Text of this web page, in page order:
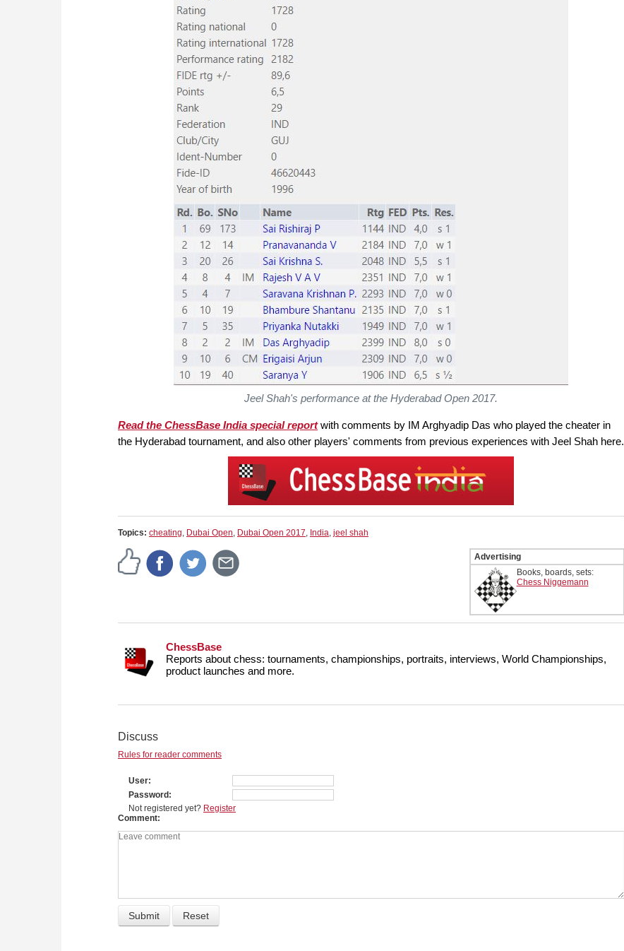
Jeel Shah's performance at the Hyderabad Open 2017.
Read the ChessBase India special reportwith comments by IM Arghyadip Das who played the cheater in
the Hyderabad tournament, and also other players' comments from previous experiences with Jeel Shah here.
Topics: cheating, Dubai Open, Dubai Open 2017, India, jeel shah
Advertising
Books, boards, sets:
Chess Niggemann
ChessBase
Reports about chess: tournaments, championships, portraits, interviews, World Championships,
product launches and more.
Discuss
Rules for reader comments
User
Password
Not registered yet? Register
Comment